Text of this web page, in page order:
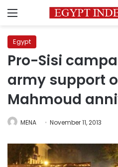
Menu
Egypt
Pro-Sisi
army support
Mahmoud
MENA November 11, 2013